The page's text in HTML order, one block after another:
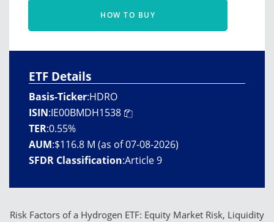
HOW TO BUY
ETF Details
Basis-Ticker:HDRO
ISIN:IE00BMDH1538
TER:0.55%
AUM:$116.8 M (as of 07-08-2026)
SFDR Classification:Article 9
Risk Factors of a Hydrogen ETF: Equity Market Risk, Liquidity